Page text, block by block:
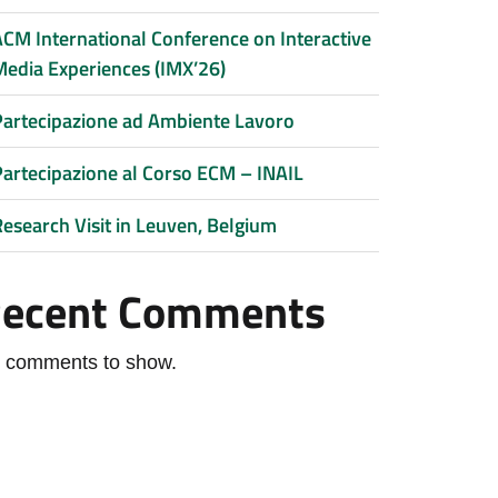
International Conference on Interactive
Experiences (IMX’26)
ad Ambiente Lavoro
al Corso ECM – INAIL
Visit in Leuven, Belgium
Comments
comments to show.